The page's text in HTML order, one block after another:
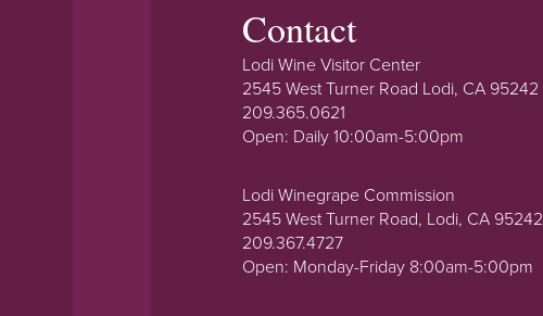
Contact
Lodi Wine Visitor Center
2545 West Turner Road Lodi, CA 95242
209.365.0621
Open: Daily 10:00am-5:00pm
Lodi Winegrape Commission
2545 West Turner Road, Lodi, CA 95242
209.367.4727
Open: Monday-Friday 8:00am-5:00pm